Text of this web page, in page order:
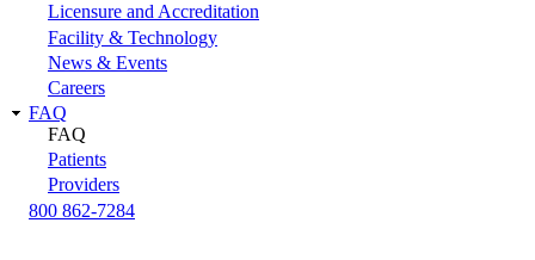
Licensure and Accreditation
Facility & Technology
News & Events
Careers
FAQ
FAQ
Patients
Providers
800 862-7284